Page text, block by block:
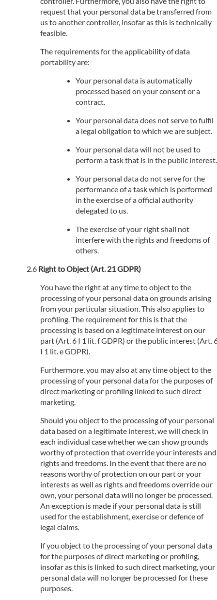
request that your personal data be transferred from
us to another controller, insofar as this is technically
feasible.
The requirements for the applicability of data
portability are:
Your personal data is automatically
processed based on your consent or a
contract.
Your personal data does not serve to fulfil
a legal obligation to which we are subject.
Your personal data will not be used to
perform a task that is in the public interest.
Your personal data do not serve for the
performance of a task which is performed
in the exercise of a official authority
delegated to us.
The exercise of your right shall not
interfere with the rights and freedoms of
others.
Right to Object (Art. 21 GDPR)
You have the right at any time to object to the
processing of your personal data on grounds arising
from your particular situation. This also applies to
profiling. The requirement for this is that the
processing is based on a legitimate interest on our
part (Art. 6 I 1 lit. f GDPR) or the public interest (Art.
I 1 lit. e GDPR).
Furthermore, you may also at any time object to the
processing of your personal data for the purposes of
direct marketing or profiling linked to such direct
marketing.
Should you object to the processing of your personal
data based on a legitimate interest, we will check in
each individual case whether we can show grounds
worthy of protection that override your interests and
rights and freedoms. In the event that there are no
reasons worthy of protection on our part or your
interests as well as rights and freedoms override our
own, your personal data will no longer be processed.
An exception is made if your personal data is still
used for the establishment, exercise or defence of
legal claims.
If you object to the processing of your personal data
for the purposes of direct marketing or profiling,
insofar as this is linked to such direct marketing, your
personal data will no longer be processed for these
purposes.